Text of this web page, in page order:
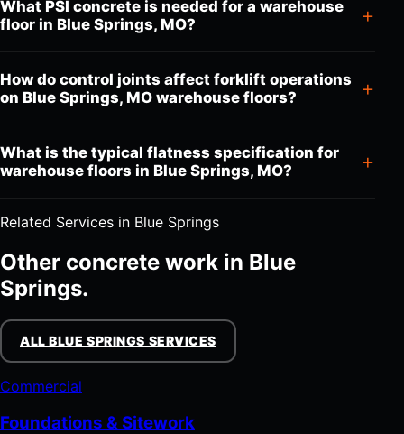
What PSI concrete is needed for a warehouse
floor in Blue Springs, MO?
How do control joints affect forklift operations
on Blue Springs, MO warehouse floors?
What is the typical flatness specification for
warehouse floors in Blue Springs, MO?
Related Services in Blue Springs
Other concrete work in Blue
Springs.
ALL BLUE SPRINGS SERVICES
Commercial
Foundations & Sitework